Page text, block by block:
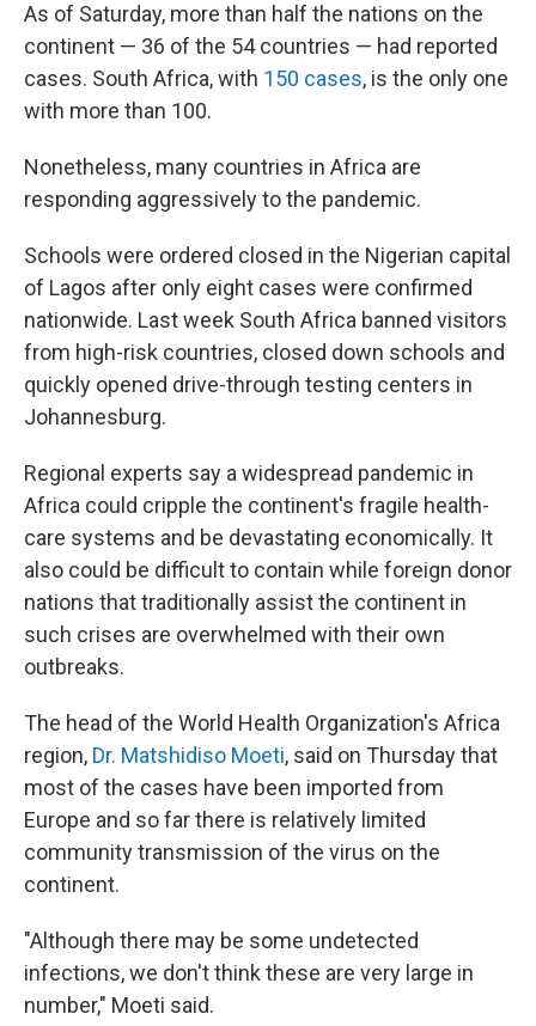
As of Saturday, more than half the nations on the
continent — 36 of the 54 countries — had reported
cases. South Africa, with 150 cases, is the only one
with more than 100.
Nonetheless, many countries in Africa are
responding aggressively to the pandemic.
Schools were ordered closed in the Nigerian capital
of Lagos after only eight cases were confirmed
nationwide. Last week South Africa banned visitors
from high-risk countries, closed down schools and
quickly opened drive-through testing centers in
Johannesburg.
Regional experts say a widespread pandemic in
Africa could cripple the continent's fragile health-
care systems and be devastating economically. It
also could be difficult to contain while foreign donor
nations that traditionally assist the continent in
such crises are overwhelmed with their own
outbreaks.
The head of the World Health Organization's Africa
region, Dr. Matshidiso Moeti, said on Thursday that
most of the cases have been imported from
Europe and so far there is relatively limited
community transmission of the virus on the
continent.
"Although there may be some undetected
infections, we don't think these are very large in
number," Moeti said.